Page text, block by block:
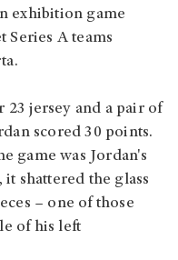
exhibition game
Series A teams
jersey and a pair of
scored 30 points.
game was Jordan's
shattered the glass
– one of those
of his left